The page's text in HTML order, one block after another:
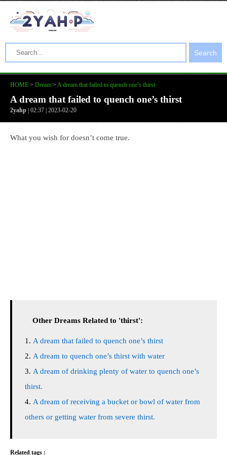
Search
HOME > Dream > A dream that failed to quench one’s thirst
A dream that failed to quench one’s thirst
2yahp | 02:37 | 2023-02-20
What you wish for doesn’t come true.
Other Dreams Related to 'thirst':
A dream that failed to quench one’s thirst
A dream to quench one’s thirst with water
A dream of drinking plenty of water to quench one’s
thirst.
A dream of receiving a bucket or bowl of water from
others or getting water from severe thirst.
Related tags :